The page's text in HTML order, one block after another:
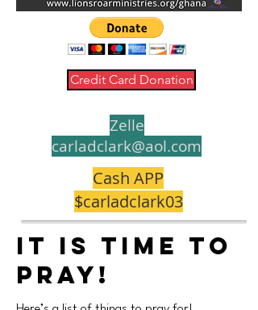
Credit Card Donation
Zelle
carladclark@aol.com
Cash APP
$carladclark03
It is time to
pray!